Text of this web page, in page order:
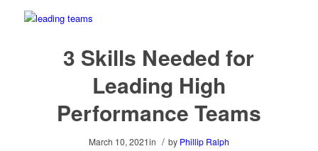
3 Skills Needed for
Leading High
Performance Teams
March 10, 2021in / by Phillip Ralph